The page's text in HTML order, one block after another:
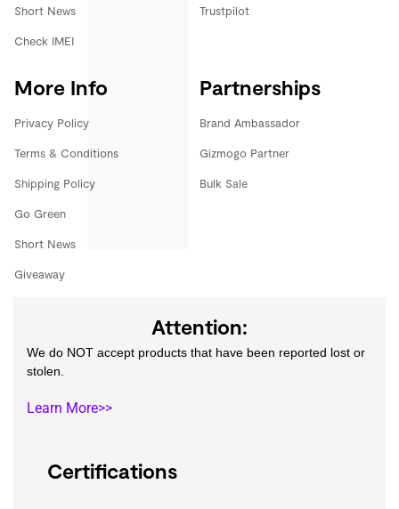
Short News
Check IMEI
Trustpilot
More Info
Privacy Policy
Terms & Conditions
Shipping Policy
Go Green
Short News
Giveaway
Partnerships
Brand Ambassador
Gizmogo Partner
Bulk Sale
Certifications
Attention:
We do NOT accept products that have been reported lost or
stolen.
Learn More>>